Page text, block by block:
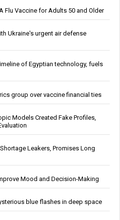
Flu Vaccine for Adults 50 and Older
Ukraine's urgent air defense
of Egyptian technology, fuels
group over vaccine financial ties
Models Created Fake Profiles,
Leakers, Promises Long
Mood and Decision-Making
blue flashes in deep space